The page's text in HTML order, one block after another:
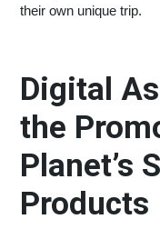
their own unique trip.
Digital
the
Planet’s
Products